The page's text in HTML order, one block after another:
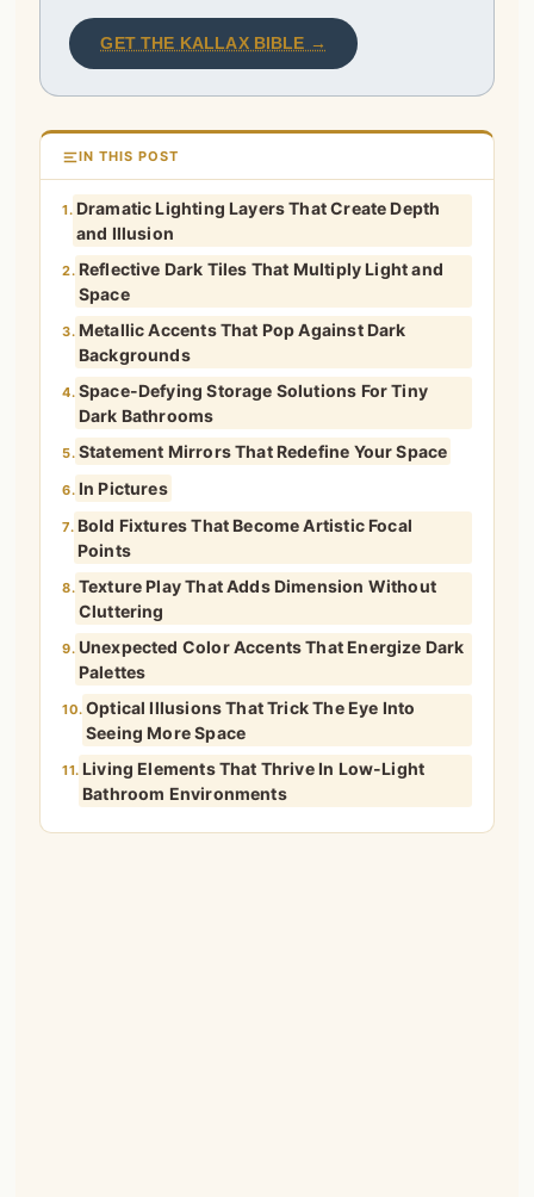
GET THE KALLAX BIBLE →
IN THIS POST
1. Dramatic Lighting Layers That Create Depth
and Illusion
2. Reflective Dark Tiles That Multiply Light and
Space
3. Metallic Accents That Pop Against Dark
Backgrounds
4. Space-Defying Storage Solutions For Tiny
Dark Bathrooms
5. Statement Mirrors That Redefine Your Space
6. In Pictures
7. Bold Fixtures That Become Artistic Focal
Points
8. Texture Play That Adds Dimension Without
Cluttering
9. Unexpected Color Accents That Energize Dark
Palettes
10. Optical Illusions That Trick The Eye Into
Seeing More Space
11. Living Elements That Thrive In Low-Light
Bathroom Environments